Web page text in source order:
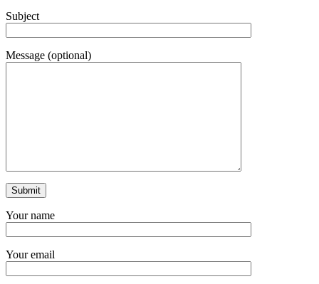
Subject
Message (optional)
Your name
Your email